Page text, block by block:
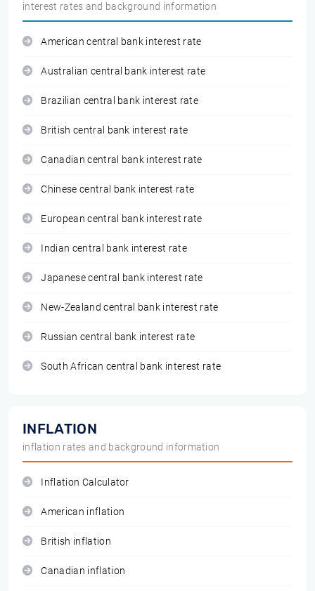
interest rates and background information
American central bank interest rate
Australian central bank interest rate
Brazilian central bank interest rate
British central bank interest rate
Canadian central bank interest rate
Chinese central bank interest rate
European central bank interest rate
Indian central bank interest rate
Japanese central bank interest rate
New-Zealand central bank interest rate
Russian central bank interest rate
South African central bank interest rate
INFLATION
inflation rates and background information
Inflation Calculator
American inflation
British inflation
Canadian inflation